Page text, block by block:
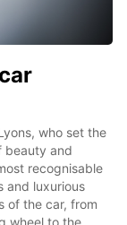
who set the
beauty and
recognisable
and luxurious
of the car, from